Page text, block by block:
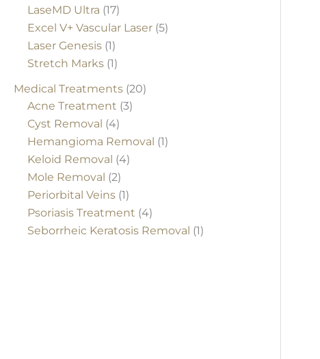
LaseMD Ultra (17)
Excel V+ Vascular Laser (5)
Laser Genesis (1)
Stretch Marks (1)
Medical Treatments (20)
Acne Treatment (3)
Cyst Removal (4)
Hemangioma Removal (1)
Keloid Removal (4)
Mole Removal (2)
Periorbital Veins (1)
Psoriasis Treatment (4)
Seborrheic Keratosis Removal (1)